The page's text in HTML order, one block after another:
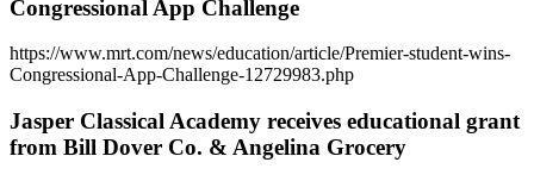
Congressional App Challenge
https://www.mrt.com/news/education/article/Premier-student-wins-
Congressional-App-Challenge-12729983.php
Jasper Classical Academy receives educational grant
from Bill Dover Co. & Angelina Grocery